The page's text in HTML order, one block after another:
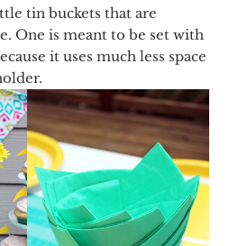
tin buckets that are
One is meant to be set with
it uses much less space